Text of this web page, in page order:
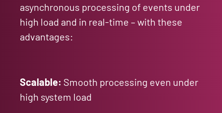
asynchronous processing of events under
high load and in real-time – with these
advantages:
Scalable: Smooth processing even under
high system load